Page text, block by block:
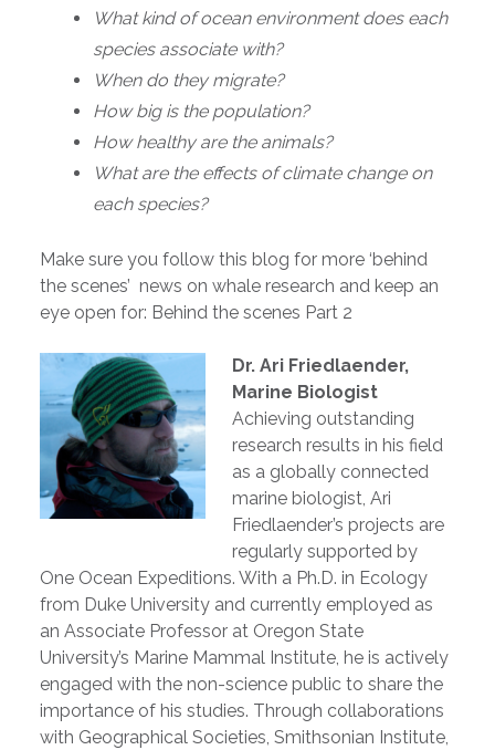
What kind of ocean environment does each
species associate with?
When do they migrate?
How big is the population?
How healthy are the animals?
What are the effects of climate change on
each species?
Make sure you follow this blog for more ‘behind
the scenes’ news on whale research and keep an
eye open for: Behind the scenes Part 2
Dr. Ari Friedlaender,
Marine Biologist
Achieving outstanding
research results in his field
as a globally connected
marine biologist, Ari
Friedlaender’s projects are
regularly supported by
One Ocean Expeditions. With a Ph.D. in Ecology
from Duke University and currently employed as
an Associate Professor at Oregon State
University’s Marine Mammal Institute, he is actively
engaged with the non-science public to share the
importance of his studies. Through collaborations
with Geographical Societies, Smithsonian Institute,